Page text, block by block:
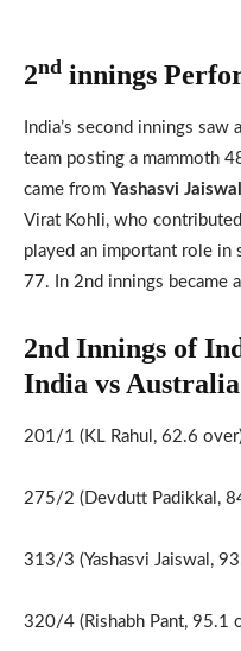
2nd innings
India’s second innings
team posting a mammoth
came from Yashasvi Jaiswal
Virat Kohli, who
played an important role in
77. In 2nd innings became
2nd Innings of
India vs
201/1 (KL Rahul, 62.6
275/2 (Devdutt Padikkal,
313/3 (Yashasvi Jaiswal,
320/4 (Rishabh Pant, 95.1